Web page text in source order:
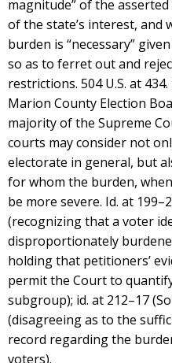
magnitude” of the
of the state’s interest, and
burden is “necessary”
so as to ferret out and
restrictions. 504 U.S. at
Marion County Election
majority of the Supreme
courts may consider not
electorate in general, but
for whom the burden,
be more severe. Id. at
(recognizing that a voter
disproportionately
holding that petitioners’
permit the Court to
subgroup); id. at 212–17
(disagreeing as to the
record regarding the
voters).